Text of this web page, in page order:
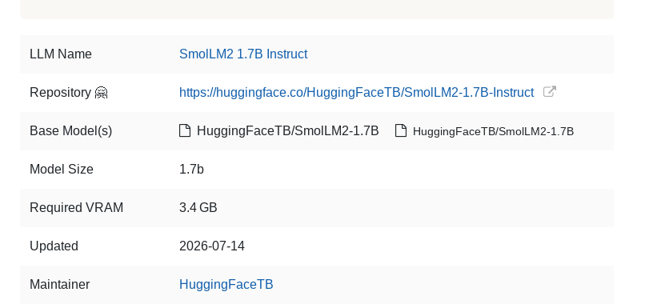
LLM Name SmolLM2 1.7B Instruct
Repository 🤗 https://huggingface.co/HuggingFaceTB/SmolLM2-1.7B-Instruct
Base Model(s) HuggingFaceTB/SmolLM2-1.7B HuggingFaceTB/SmolLM2-1.7B
Model Size 1.7b
Required VRAM 3.4 GB
Updated 2026-07-14
Maintainer HuggingFaceTB